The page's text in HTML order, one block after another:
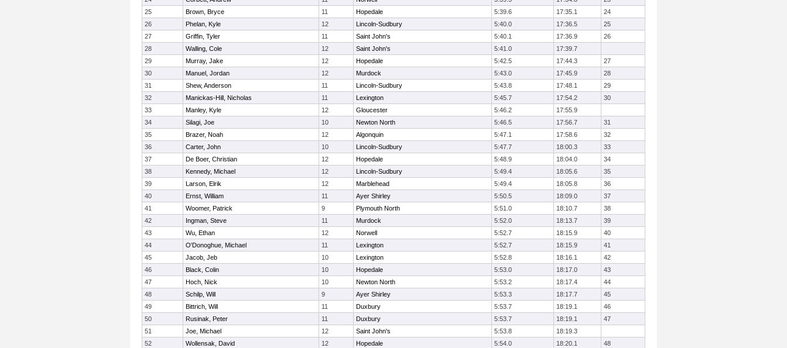
25
Brown, Bryce 11 Hopedale 5:39.6 17:35.1
24
26
Phelan, Kyle 12 Lincoln-Sudbury 5:40.0 17:36.5
25
27
Griffin, Tyler 11 Saint John's 5:40.1 17:36.9
26
28
Walling, Cole 12 Saint John's 5:41.0
17:39.7
29
Murray, Jake 12 Hopedale 5:42.5 17:44.3
27
30
Manuel, Jordan 12 Murdock 5:43.0 17:45.9
28
31
Shew, Anderson 11 Lincoln-Sudbury 5:43.8 17:48.1
29
32
Manickas-Hill, Nicholas 11 Lexington 5:45.7 17:54.2
30
33
Manley, Kyle 12 Gloucester 5:46.2
17:55.9
34
Silagi, Joe 10 Newton North 5:46.5 17:56.7
31
35
Brazer, Noah 12 Algonquin 5:47.1 17:58.6
32
36
Carter, John 10 Lincoln-Sudbury 5:47.7 18:00.3
33
37
De Boer, Christian 12 Hopedale 5:48.9 18:04.0
34
38
Kennedy, Michael 12 Lincoln-Sudbury 5:49.4 18:05.6
35
39
Larson, Elrik 12 Marblehead 5:49.4 18:05.8
36
40
Ernst, William 11 Ayer Shirley 5:50.5 18:09.0
37
41
Woomer, Patrick 9 Plymouth North 5:51.0 18:10.7
38
42
Ingman, Steve 11 Murdock 5:52.0 18:13.7
39
43
Wu, Ethan 12 Norwell 5:52.7 18:15.9
40
44
O'Donoghue, Michael 11 Lexington 5:52.7 18:15.9
41
45
Jacob, Jeb 10 Lexington 5:52.8 18:16.1
42
46
Black, Colin 10 Hopedale 5:53.0 18:17.0
43
47
Hoch, Nick 10 Newton North 5:53.2 18:17.4
44
48
Schilp, Will 9 Ayer Shirley 5:53.3 18:17.7
45
49
Bittrich, Will 11 Duxbury 5:53.7 18:19.1
46
50
Rusinak, Peter 11 Duxbury 5:53.7 18:19.1
47
51
Joe, Michael 12 Saint John's 5:53.8
18:19.3
52
Wollensak, David 12 Hopedale 5:54.0 18:20.1
48